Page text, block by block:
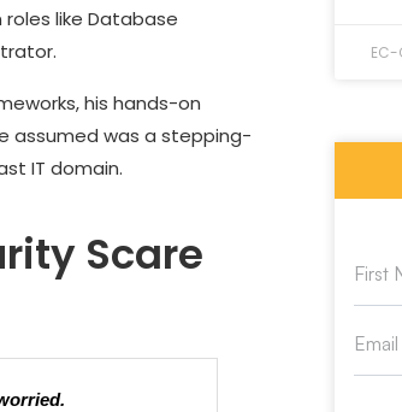
like Database
his hands-on
assumed was a stepping-
IT domain.
Scare